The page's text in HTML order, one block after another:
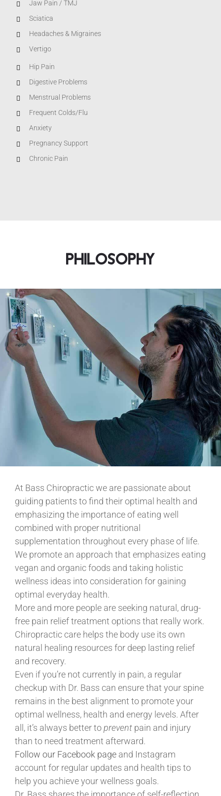
Jaw Pain / TMJ
Sciatica
Headaches & Migraines
Vertigo
Hip Pain
Digestive Problems
Menstrual Problems
Frequent Colds/Flu
Anxiety
Pregnancy Support
Chronic Pain
PHILOSOPHY
At Bass Chiropractic we are passionate about
guiding patients to find their optimal health and
emphasizing the importance of eating well
combined with proper nutritional
supplementation throughout every phase of life.
We promote an approach that emphasizes eating
vegan and organic foods and taking holistic
wellness ideas into consideration for gaining
optimal everyday health.
More and more people are seeking natural, drug-
free pain relief treatment options that really work.
Chiropractic care helps the body use its own
natural healing resources for deep lasting relief
and recovery.
Even if you’re not currently in pain, a regular
checkup with Dr. Bass can ensure that your spine
remains in the best alignment to promote your
optimal wellness, health and energy levels. After
all, it’s always better toprevent pain and injury
than to need treatment afterward.
Follow our Facebook page and Instagram
account for regular updates and health tips to
help you achieve your wellness goals.